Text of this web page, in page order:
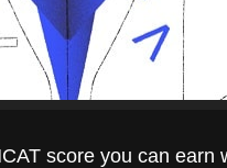
score you can earn